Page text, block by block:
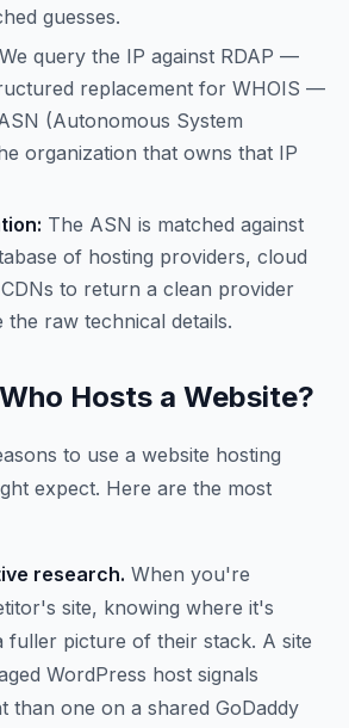
guesses.
We query the IP against RDAP —
replacement for WHOIS —
(Autonomous System
organization that owns that IP
The ASN is matched against
of hosting providers, cloud
to return a clean provider
the raw technical details.
Hosts a Website?
to use a website hosting
expect. Here are the most
research. When you're
site, knowing where it's
fuller picture of their stack. A site
WordPress host signals
than one on a shared GoDaddy